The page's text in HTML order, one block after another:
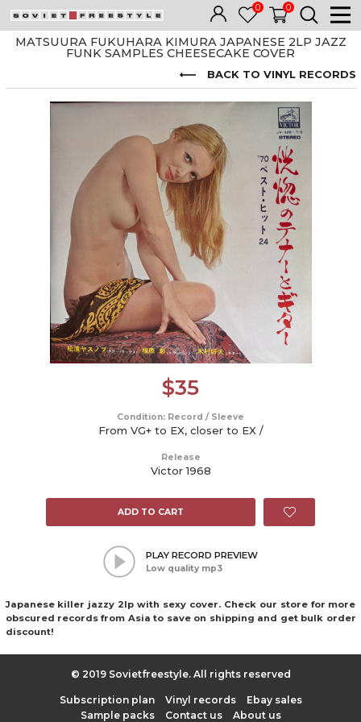
0 0
MATSUURA FUKUHARA KIMURA JAPANESE 2LP JAZZ
FUNK SAMPLES CHEESECAKE COVER
BACK TO VINYL RECORDS
$35
Condition: Record / Sleeve
From VG+ to EX, closer to EX /
Release
Victor 1968
ADD TO CART
PLAY RECORD PREVIEW
Low quality mp3
Japanese killer jazzy 2lp with sexy cover. Check our store for more
obscured records from Asia to save on shipping and get bulk order
discount!
© 2019 Sovietfreestyle. All rights reserved
Subscription plan Vinyl records
Ebay sales
Sample packs
Contact us About us